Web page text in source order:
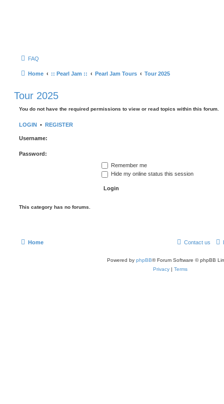
FAQ
Home :: Pearl Jam :: Pearl Jam Tours Tour 2025
Tour 2025
You do not have the required permissions to view or read topics within this forum.
LOGIN • REGISTER
Username:
Password:
Remember me
Hide my online status this session
This category has no forums.
Home Contact us
Powered by phpBB® Forum Software © phpBB
Privacy | Terms